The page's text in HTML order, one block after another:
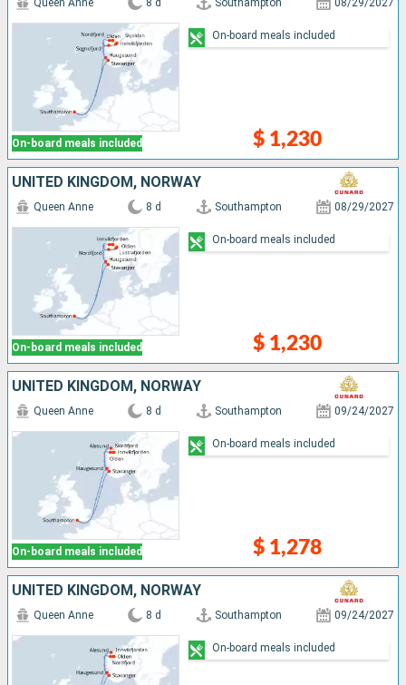
On-board meals included
Queen Anne 8 d Southampton 08/29/2027
$ 1,230
On-board meals included
UNITED KINGDOM, NORWAY
On-board meals included
Queen Anne 8 d Southampton 08/29/2027
$ 1,230
On-board meals included
UNITED KINGDOM, NORWAY
On-board meals included
Queen Anne 8 d Southampton 09/24/2027
$ 1,278
On-board meals included
UNITED KINGDOM, NORWAY
Queen Anne 8 d Southampton 09/24/2027
On-board meals included